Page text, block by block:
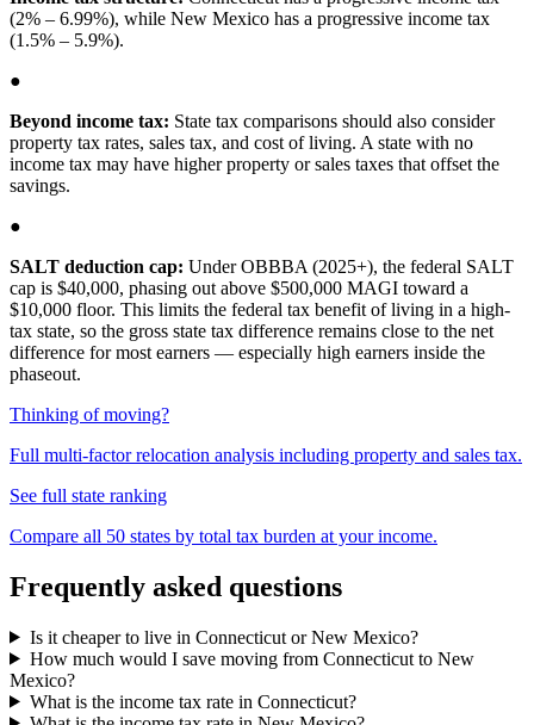
(2% – 6.99%), while New Mexico has a progressive income tax
(1.5% – 5.9%).
●
Beyond income tax: State tax comparisons should also consider
property tax rates, sales tax, and cost of living. A state with no
income tax may have higher property or sales taxes that offset the
savings.
●
SALT deduction cap: Under OBBBA (2025+), the federal SALT
cap is $40,000, phasing out above $500,000 MAGI toward a
$10,000 floor. This limits the federal tax benefit of living in a high-
tax state, so the gross state tax difference remains close to the net
difference for most earners — especially high earners inside the
phaseout.
Thinking of moving?
Full multi-factor relocation analysis including property and sales tax.
See full state ranking
Compare all 50 states by total tax burden at your income.
Frequently asked questions
Is it cheaper to live in Connecticut or New Mexico?
How much would I save moving from Connecticut to New
Mexico?
What is the income tax rate in Connecticut?